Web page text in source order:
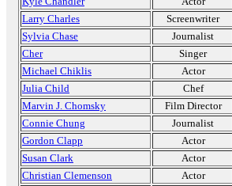
Larry Charles
Screenwriter
Sylvia Chase
Journalist
Cher
Singer
Michael Chiklis
Actor
Julia Child
Chef
Marvin J. Chomsky
Film Director
Connie Chung
Journalist
Gordon Clapp
Actor
Susan Clark
Actor
Christian Clemenson
Actor